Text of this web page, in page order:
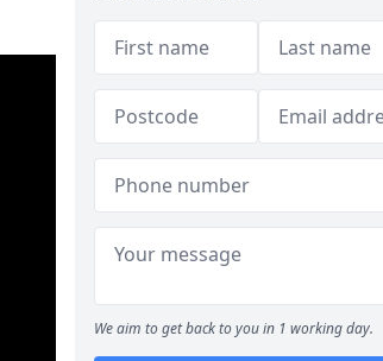
We aim to get back to you in 1 working day.